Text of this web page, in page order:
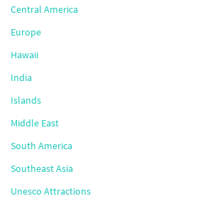
Central America
Europe
Hawaii
India
Islands
Middle East
South America
Southeast Asia
Unesco Attractions